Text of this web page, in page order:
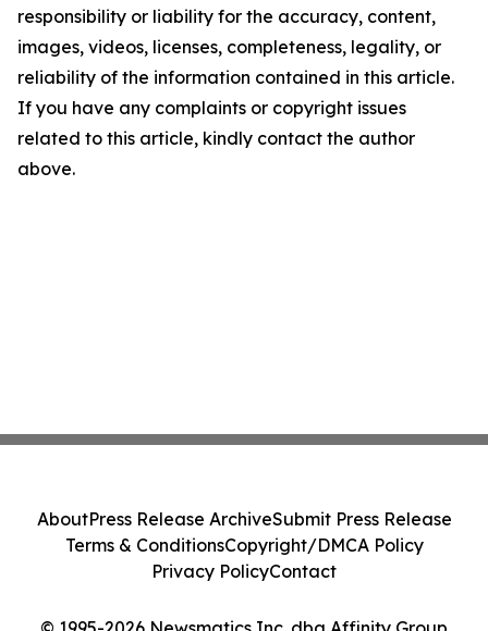
responsibility or liability for the accuracy, content,
images, videos, licenses, completeness, legality, or
reliability of the information contained in this article.
If you have any complaints or copyright issues
related to this article, kindly contact the author
above.
AboutPress Release ArchiveSubmit Press Release
Terms & ConditionsCopyright/DMCA Policy
Privacy PolicyContact